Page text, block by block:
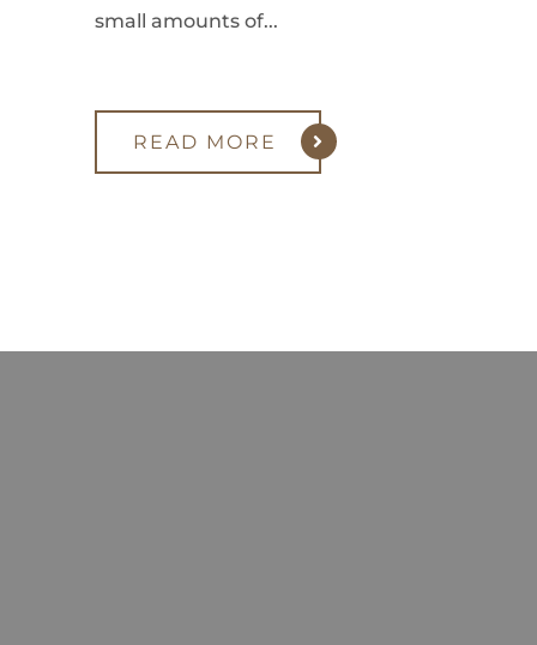
small amounts of...
READ MORE